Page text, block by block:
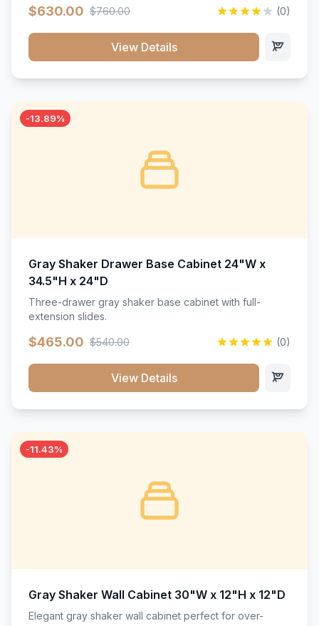
$630.00 $760.00 (0)
View Details
-13.89%
Gray Shaker Drawer Base Cabinet 24"W x
34.5"H x 24"D
Three-drawer gray shaker base cabinet with full-
extension slides.
$465.00 $540.00 (0)
View Details
-11.43%
Gray Shaker Wall Cabinet 30"W x 12"H x 12"D
Elegant gray shaker wall cabinet perfect for over-